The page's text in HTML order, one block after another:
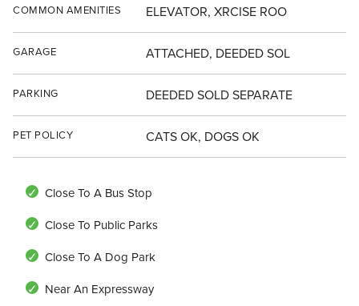
COMMON AMENITIES ELEVATOR, XRCISE ROO
GARAGE ATTACHED, DEEDED SOL
PARKING DEEDED SOLD SEPARATE
PET POLICY CATS OK, DOGS OK
Close To A Bus Stop
Close To Public Parks
Close To A Dog Park
Near An Expressway